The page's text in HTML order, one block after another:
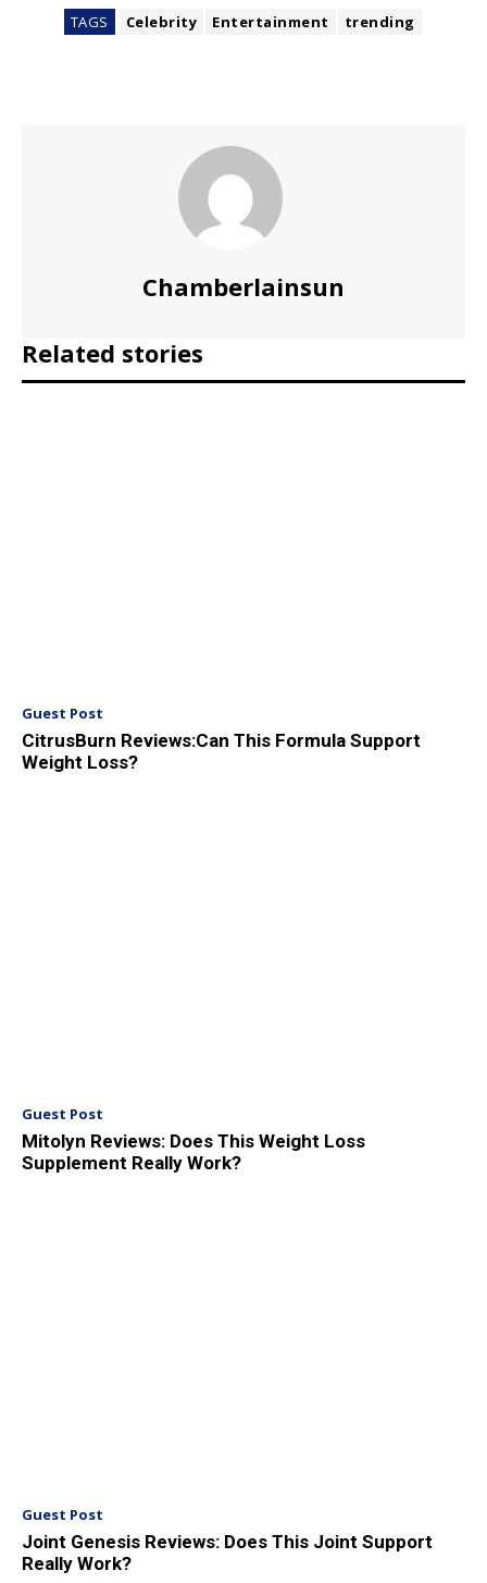
TAGS Celebrity Entertainment trending
Chamberlainsun
Related stories
Guest Post
CitrusBurn Reviews:Can This Formula Support
Weight Loss?
Guest Post
Mitolyn Reviews: Does This Weight Loss
Supplement Really Work?
Guest Post
Joint Genesis Reviews: Does This Joint Support
Really Work?